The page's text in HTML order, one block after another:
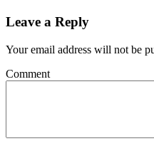
Leave a Reply
Your email address will not be
Comment